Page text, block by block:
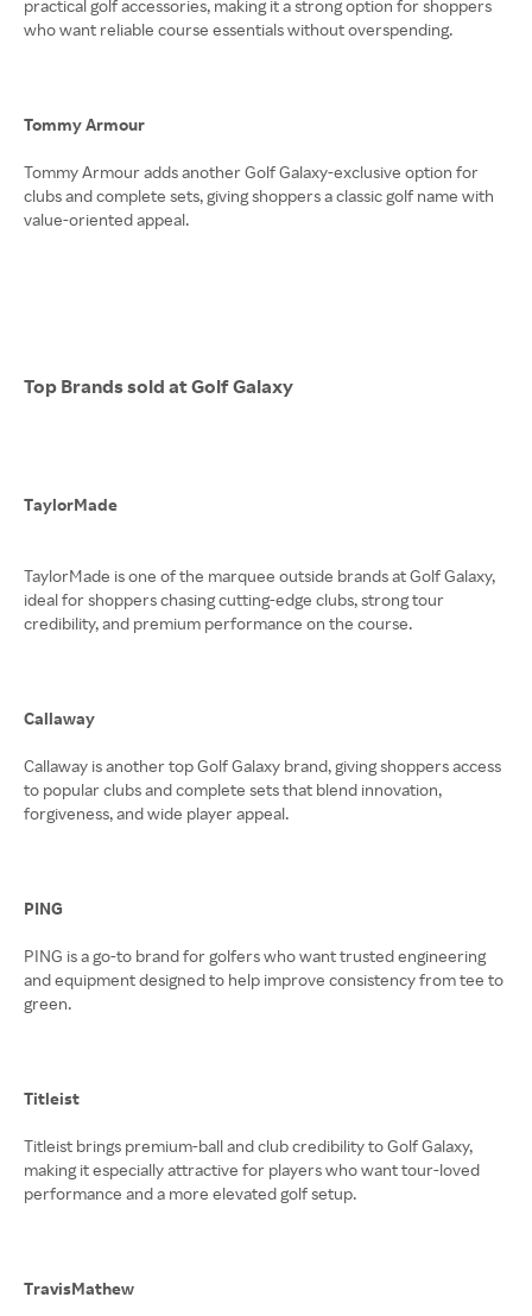
practical golf accessories, making it a strong option for shoppers
who want reliable course essentials without overspending.
Tommy Armour
Tommy Armour adds another Golf Galaxy-exclusive option for
clubs and complete sets, giving shoppers a classic golf name with
value-oriented appeal.
Top Brands sold at Golf Galaxy
TaylorMade
TaylorMade is one of the marquee outside brands at Golf Galaxy,
ideal for shoppers chasing cutting-edge clubs, strong tour
credibility, and premium performance on the course.
Callaway
Callaway is another top Golf Galaxy brand, giving shoppers access
to popular clubs and complete sets that blend innovation,
forgiveness, and wide player appeal.
PING
PING is a go-to brand for golfers who want trusted engineering
and equipment designed to help improve consistency from tee to
green.
Titleist
Titleist brings premium-ball and club credibility to Golf Galaxy,
making it especially attractive for players who want tour-loved
performance and a more elevated golf setup.
TravisMathew